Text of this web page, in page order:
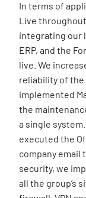
In terms of
Live throughout
integrating our
ERP, and the
live. We
reliability of the
implemented
the
a single
executed the
company email
security, we
all the group’s